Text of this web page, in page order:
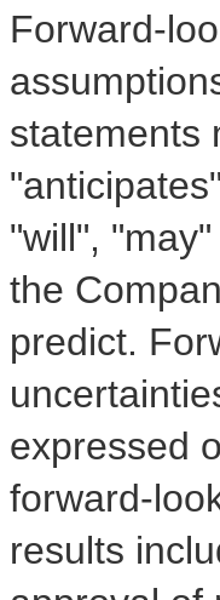
Forward-
statements
"will",
the
predict.
expressed
forward-
results